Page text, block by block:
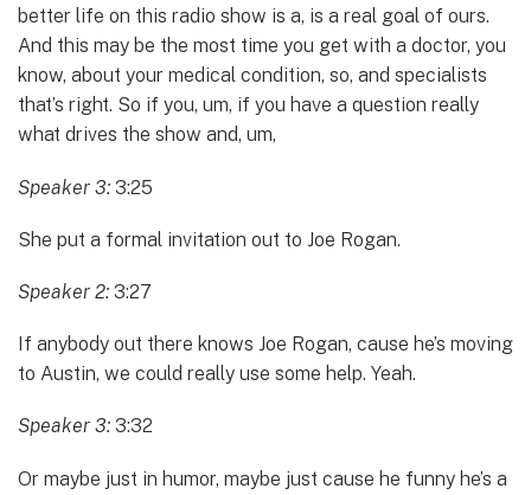
better life on this radio show is a, is a real goal of ours.
And this may be the most time you get with a doctor, you
know, about your medical condition, so, and specialists
that’s right. So if you, um, if you have a question really
what drives the show and, um,
Speaker 3: 3:25
She put a formal invitation out to Joe Rogan.
Speaker 2: 3:27
If anybody out there knows Joe Rogan, cause he’s moving
to Austin, we could really use some help. Yeah.
Speaker 3: 3:32
Or maybe just in humor, maybe just cause he funny he’s a